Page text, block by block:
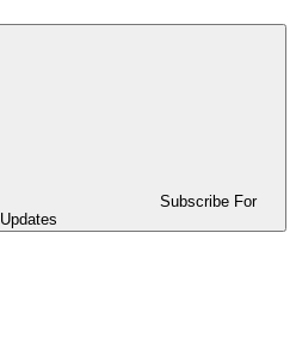
Subscribe For
Updates